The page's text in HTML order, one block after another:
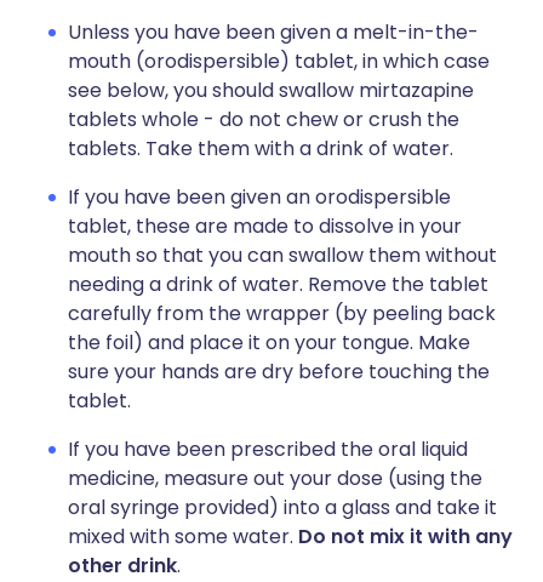
Unless you have been given a melt-in-the-
mouth (orodispersible) tablet, in which case
see below, you should swallow mirtazapine
tablets whole - do not chew or crush the
tablets. Take them with a drink of water.
If you have been given an orodispersible
tablet, these are made to dissolve in your
mouth so that you can swallow them without
needing a drink of water. Remove the tablet
carefully from the wrapper (by peeling back
the foil) and place it on your tongue. Make
sure your hands are dry before touching the
tablet.
If you have been prescribed the oral liquid
medicine, measure out your dose (using the
oral syringe provided) into a glass and take it
mixed with some water. Do not mix it with any
other drink.